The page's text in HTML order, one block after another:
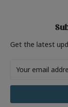
Get the latest
Address